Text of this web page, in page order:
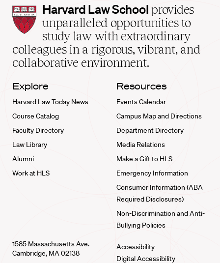
Harvard
Law
School
home
Harvard Law School provides
unparalleled opportunities to
study law with extraordinary
colleagues in a rigorous, vibrant, and
collaborative environment.
Explore
Harvard Law Today News
Course Catalog
Faculty Directory
Law Library
Alumni
Work at HLS
Resources
Events Calendar
Campus Map and Directions
Department Directory
Media Relations
Make a Gift to HLS
Emergency Information
Consumer Information (ABA
Required Disclosures)
Non-Discrimination and Anti-
Bullying Policies
1585 Massachusetts Ave.
Cambridge, MA 02138
Accessibility
Digital Accessibility